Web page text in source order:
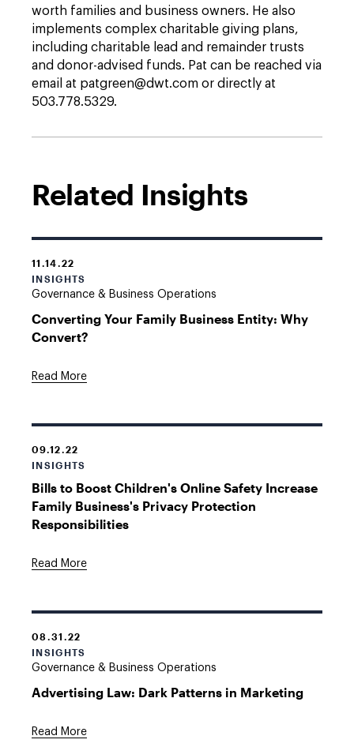
worth families and business owners. He also
implements complex charitable giving plans,
including charitable lead and remainder trusts
and donor-advised funds. Pat can be reached via
email at patgreen@dwt.com or directly at
503.778.5329.
Related Insights
11.14.22
INSIGHTS
Governance & Business Operations
Converting Your Family Business Entity: Why
Convert?
Read More
09.12.22
INSIGHTS
Bills to Boost Children's Online Safety Increase
Family Business's Privacy Protection
Responsibilities
Read More
08.31.22
INSIGHTS
Governance & Business Operations
Advertising Law: Dark Patterns in Marketing
Read More